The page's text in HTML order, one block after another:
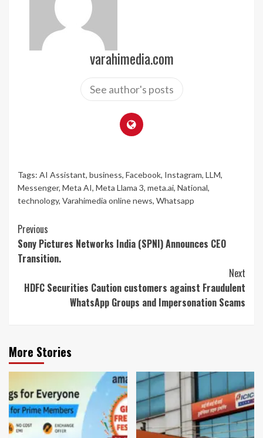
varahimedia.com
See author's posts
Tags: AI Assistant, business, Facebook, Instagram, LLM,
Messenger, Meta AI, Meta Llama 3, meta.ai, National,
technology, Varahimedia online news, Whatsapp
Continue
Reading
Previous
Sony Pictures Networks India (SPNI) Announces CEO
Transition.
Next
HDFC Securities Caution customers against Fraudulent
WhatsApp Groups and Impersonation Scams
More Stories